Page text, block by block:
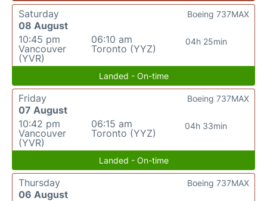
Saturday
08 August
10:45 pm
Vancouver
(YVR)
06:10 am
Toronto (YYZ)
04h 25min
Boeing 737MAX
Landed - On-time
Friday
07 August
10:42 pm
Vancouver
(YVR)
06:15 am
Toronto (YYZ)
04h 33min
Boeing 737MAX
Landed - On-time
Thursday
06 August
Boeing 737MAX